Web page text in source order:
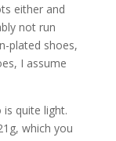
either and
not run
plated shoes,
I assume
quite light.
which you